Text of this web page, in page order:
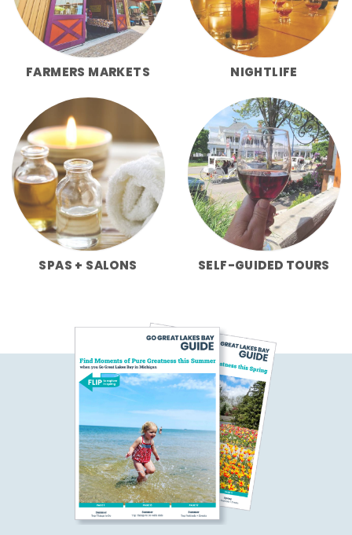
FARMERS MARKETS NIGHTLIFE
SPAS + SALONS SELF-GUIDED TOURS